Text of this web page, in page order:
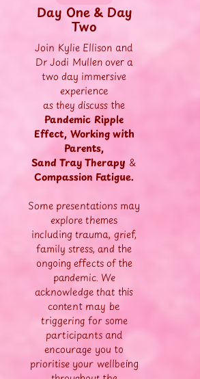
Day One & Day
Two
Join Kylie Ellison and
Dr Jodi Mullen over a
two day immersive
experience
as they discuss the
Pandemic Ripple
Effect, Working with
Parents,
Sand Tray Therapy &
Compassion Fatigue.
Some presentations may
explore themes
including trauma, grief,
family stress, and the
ongoing effects of the
pandemic. We
acknowledge that this
content may be
triggering for some
participants and
encourage you to
prioritise your wellbeing